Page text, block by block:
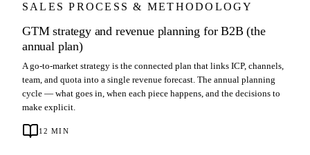
SALES PROCESS & METHODOLOGY
GTM strategy and revenue planning for B2B (the
annual plan)
A go-to-market strategy is the connected plan that links ICP, channels,
team, and quota into a single revenue forecast. The annual planning
cycle — what goes in, when each piece happens, and the decisions to
make explicit.
12 MIN